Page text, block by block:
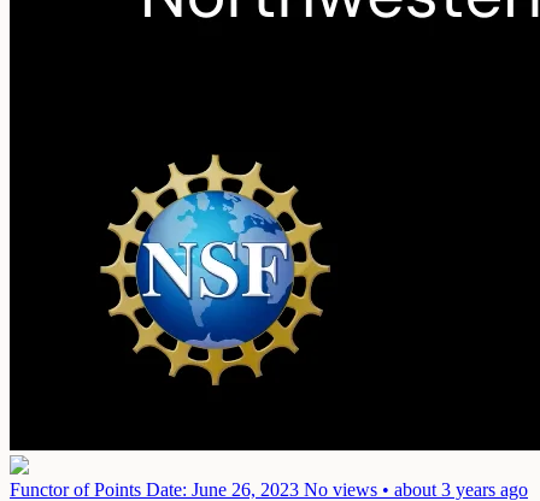
Functor of Points Date: June 26, 2023 No views • about 3 years ago